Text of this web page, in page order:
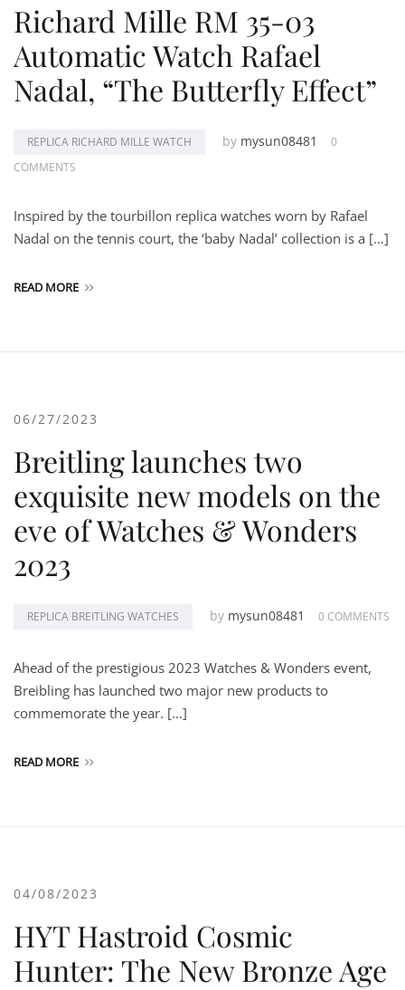
Richard Mille RM 35-03
Automatic Watch Rafael
Nadal, “The Butterfly Effect”
REPLICA RICHARD MILLE WATCH by mysun08481
0
COMMENTS
Inspired by the tourbillon replica watches worn by Rafael
Nadal on the tennis court, the ‘baby Nadal’ collection is a […]
READ MORE
06/27/2023
Breitling launches two
exquisite new models on the
eve of Watches & Wonders
2023
REPLICA BREITLING WATCHES by mysun08481 0 COMMENTS
Ahead of the prestigious 2023 Watches & Wonders event,
Breibling has launched two major new products to
commemorate the year. […]
READ MORE
04/08/2023
HYT Hastroid Cosmic
Hunter: The New Bronze Age